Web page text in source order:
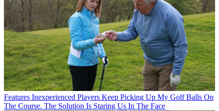
Features Inexperienced Players Keep Picking Up My Golf Balls On
The Course. The Solution Is Staring Us In The Face